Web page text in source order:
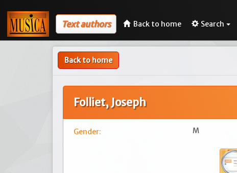
Text authors Back to home Search
Back to home
Folliet, Joseph
Gender: M